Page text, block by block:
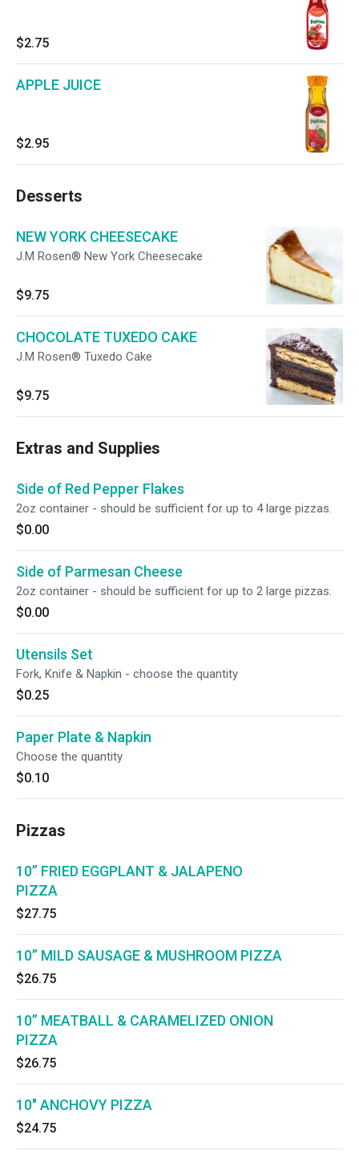
$2.75
APPLE JUICE
$2.95
Desserts
NEW YORK CHEESECAKE
J.M Rosen® New York Cheesecake
$9.75
CHOCOLATE TUXEDO CAKE
J.M Rosen® Tuxedo Cake
$9.75
Extras and Supplies
Side of Red Pepper Flakes
2oz container - should be sufficient for up to 4 large pizzas.
$0.00
Side of Parmesan Cheese
2oz container - should be sufficient for up to 2 large pizzas.
$0.00
Utensils Set
Fork, Knife & Napkin - choose the quantity
$0.25
Paper Plate & Napkin
Choose the quantity
$0.10
Pizzas
10” FRIED EGGPLANT & JALAPENO
PIZZA
$27.75
10” MILD SAUSAGE & MUSHROOM PIZZA
$26.75
10” MEATBALL & CARAMELIZED ONION
PIZZA
$26.75
10" ANCHOVY PIZZA
$24.75